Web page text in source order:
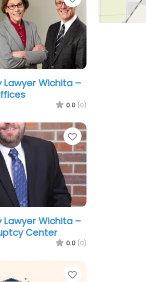
Lawyer Wichita –
0.0 (0)
Favorite
Lawyer Wichita –
Center
0.0 (0)
Favorite